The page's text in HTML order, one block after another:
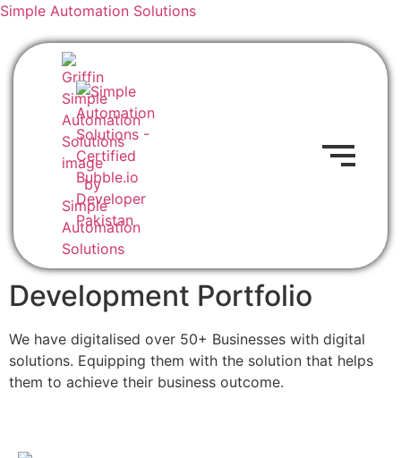
Simple Automation Solutions
Development Portfolio
We have digitalised over 50+ Businesses with digital
solutions. Equipping them with the solution that helps
them to achieve their business outcome.